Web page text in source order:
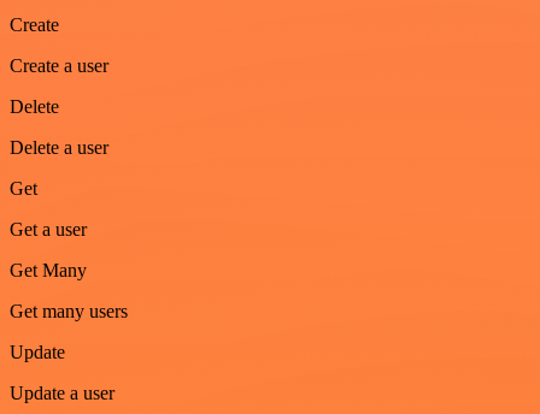
Create
Create a user
Delete
Delete a user
Get
Get a user
Get Many
Get many users
Update
Update a user